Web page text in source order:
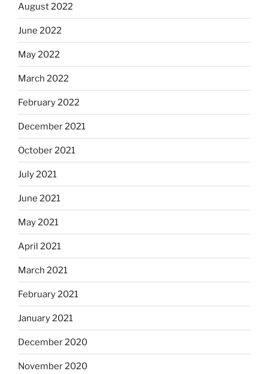
August 2022
June 2022
May 2022
March 2022
February 2022
December 2021
October 2021
July 2021
June 2021
May 2021
April 2021
March 2021
February 2021
January 2021
December 2020
November 2020